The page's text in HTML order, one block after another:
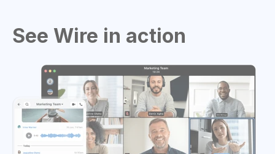
See Wire in action